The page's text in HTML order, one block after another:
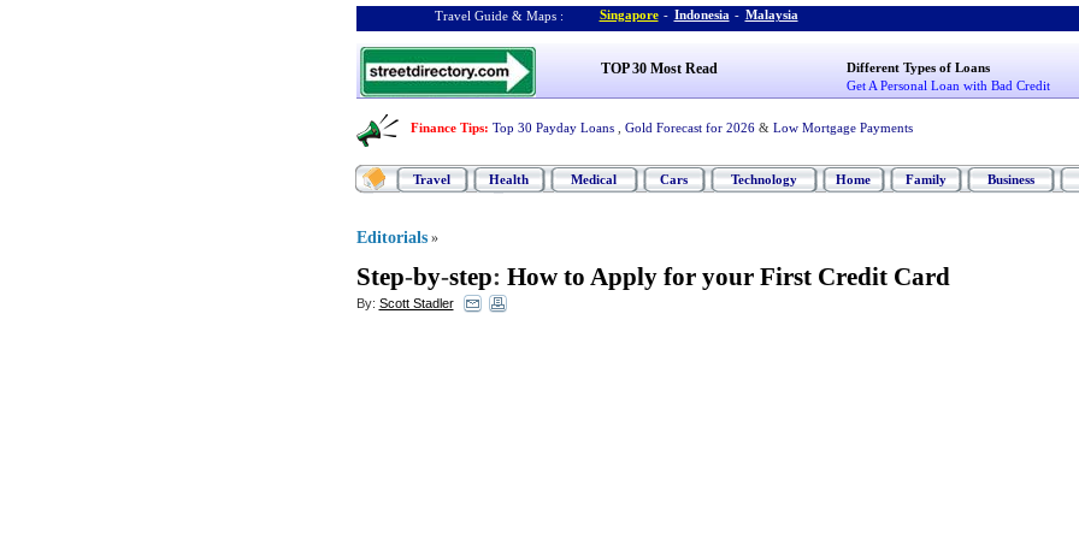
Travel Guide & Maps : Singapore - Indonesia - Malaysia
TOP 30 Most Read
Different Types of Loans
Get A Personal Loan with Bad Credit
Finance Tips: Top 30 Payday Loans Gold Forecast for 2026 & Low Mortgage Payments
Travel Health Medical Cars Technology Home Family Business
Editorials »
Step-by-step: How to Apply for your First Credit Card
By: Scott Stadler